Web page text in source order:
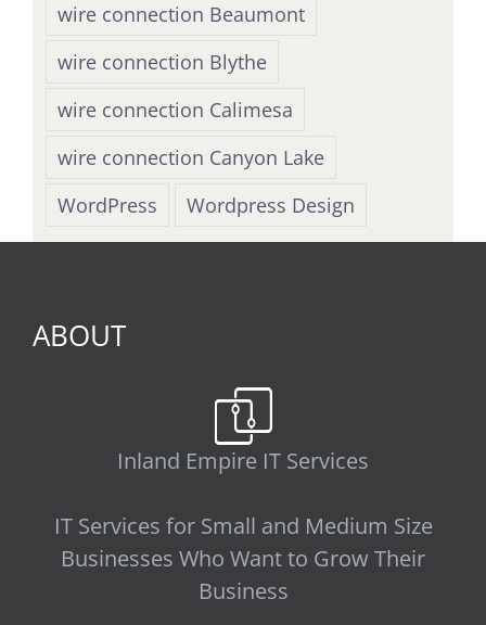
wire connection Beaumont
wire connection Blythe
wire connection Calimesa
wire connection Canyon Lake
WordPress
Wordpress Design
ABOUT
Inland Empire IT Services
IT Services for Small and Medium Size
Businesses Who Want to Grow Their
Business